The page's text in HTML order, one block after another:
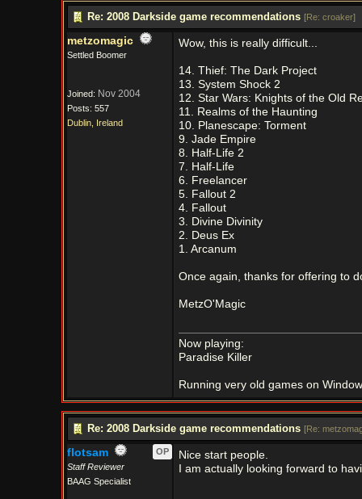
Re: 2008 Darkside game recommendations [Re: croaker]
metzomagic
Settled Boomer
Joined: Nov 2004
Posts: 557
Dublin, Ireland
Wow, this is really difficult...
14. Thief: The Dark Project
13. System Shock 2
12. Star Wars: Knights of the Old
11. Realms of the Haunting
10. Planescape: Torment
9. Jade Empire
8. Half-Life 2
7. Half-Life
6. Freelancer
5. Fallout 2
4. Fallout
3. Divine Divinity
2. Deus Ex
1. Arcanum
Once again, thanks for offering to
MetzO'Magic
Now playing:
Paradise Killer
Running very old games on
Re: 2008 Darkside game recommendations [Re:
flotsam
OP
Staff Reviewer
BAAG Specialist
Nice start people.
I am actually looking forward to